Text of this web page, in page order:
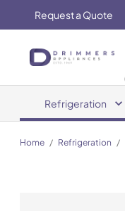
Request a Quote
Drimmers Appliances
Refrigeration
Home / Refrigeration /